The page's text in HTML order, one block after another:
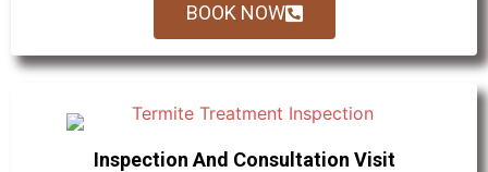
BOOK NOW
Inspection And Consultation Visit